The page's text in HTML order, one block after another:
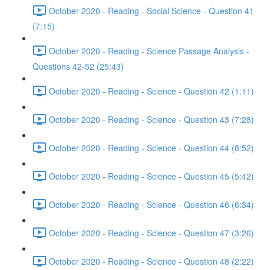
October 2020 - Reading - Social Science - Question 41
(7:15)
October 2020 - Reading - Science Passage Analysis -
Questions 42-52 (25:43)
October 2020 - Reading - Science - Question 42 (1:11)
October 2020 - Reading - Science - Question 43 (7:28)
October 2020 - Reading - Science - Question 44 (8:52)
October 2020 - Reading - Science - Question 45 (5:42)
October 2020 - Reading - Science - Question 46 (6:34)
October 2020 - Reading - Science - Question 47 (3:26)
October 2020 - Reading - Science - Question 48 (2:22)